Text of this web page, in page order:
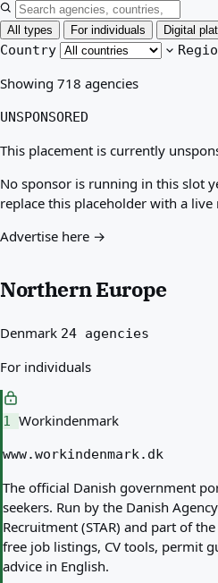
Resources
Agencies
Glossary
Professions
Guides
Arrival Guides
Tools
Visa Route Finder
Route Difficulty
Country Comparison
All types For individuals Digital
Country
Showing 718 agencies
UNSPONSORED
This placement is currently
No sponsor is running in this slot
replace this placeholder with a live
Advertise here →
Northern Europe
Denmark 24 agencies
For individuals
1 Workindenmark
www.workindenmark.dk
The official Danish government
seekers. Run by the Danish
Recruitment (STAR) and part of
free job listings, CV tools, permit
advice in English.